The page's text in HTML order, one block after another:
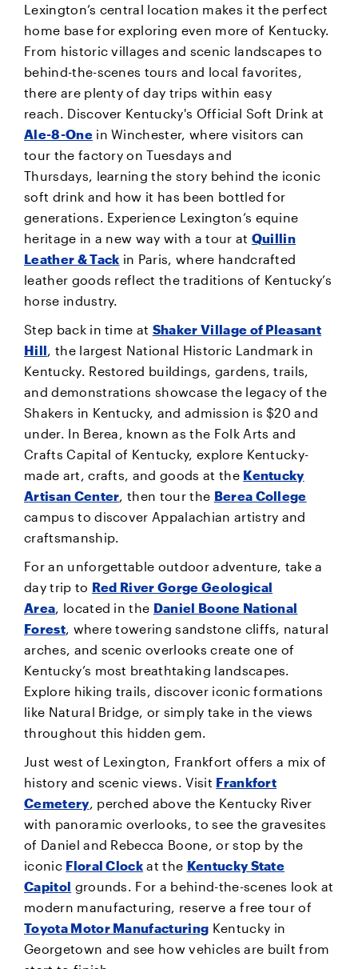
Lexington’s central location makes it the perfect
home base for exploring even more of Kentucky.
From historic villages and scenic landscapes to
behind-the-scenes tours and local favorites,
there are plenty of day trips within easy
reach. Discover Kentucky's Official Soft Drink at
Ale-8-Onein Winchester, where visitors can
tour the factory on Tuesdays and
Thursdays, learning the story behind the iconic
soft drink and how it has been bottled for
generations. Experience Lexington’s equine
heritage in a new way with a tour at Quillin
Leather & Tack in Paris, where handcrafted
leather goods reflect the traditions of Kentucky’s
horse industry.
Step back in time at Shaker Village of Pleasant
Hill , the largest National Historic Landmark in
Kentucky. Restored buildings, gardens, trails,
and demonstrations showcase the legacy of the
Shakers in Kentucky, and admission is $20 and
under. In Berea, known as the Folk Arts and
Crafts Capital of Kentucky, explore Kentucky-
made art, crafts, and goods at the Kentucky
Artisan Center , then tour the Berea College
campus to discover Appalachian artistry and
craftsmanship.
For an unforgettable outdoor adventure, take a
day trip to Red River Gorge Geological
Area , located in the Daniel Boone National
Forest, where towering sandstone cliffs, natural
arches, and scenic overlooks create one of
Kentucky’s most breathtaking landscapes.
Explore hiking trails, discover iconic formations
like Natural Bridge, or simply take in the views
throughout this hidden gem.
Just west of Lexington, Frankfort offers a mix of
history and scenic views. Visit Frankfort
Cemetery, perched above the Kentucky River
with panoramic overlooks, to see the gravesites
of Daniel and Rebecca Boone, or stop by the
iconic Floral Clock at the Kentucky State
Capitol grounds. For a behind-the-scenes look at
modern manufacturing, reserve a free tour of
Toyota Motor Manufacturing Kentucky in
Georgetown and see how vehicles are built from